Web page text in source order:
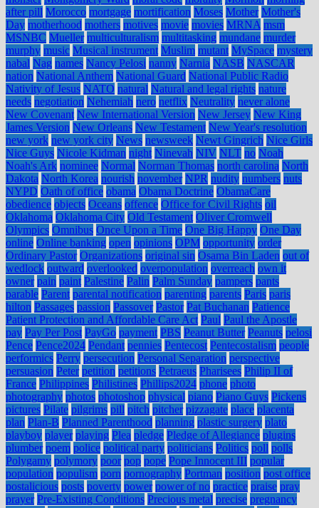
after pill Morocco mortgage mortification Moses Mother Mother's
Day motherhood mothers motives movie movies MRNA msm
MSNBC Mueller multiculturalism multitasking mundane murder
murphy music Musical instrument Muslim mutant MySpace mystery
nabal Nag names Nancy Pelosi nanny Narnia NASB NASCAR
nation National Anthem National Guard National Public Radio
Nativity of Jesus NATO natural Natural and legal rights nature
needs negotiation Nehemiah nero netflix Neutrality never alone
New Covenant New International Version New Jersey New King
James Version New Orleans New Testament New Year's resolution
new york new york city News newsweek Newt Gingrich Nice Girls
Nice Guys Nicole Kidman night Ninevah NIV NLT no Noah
Noah's Ark nominee Normal Norman Thomas north carolina North
Dakota North Korea nourish november NPR nudity numbers nuts
NYPD Oath of office obama Obama Doctrine ObamaCare
obedience objects Oceans offence Office for Civil Rights oil
Oklahoma Oklahoma City Old Testament Oliver Cromwell
Olympics Omnibus Once Upon a Time One Big Happy One Day
online Online banking open opinions OPM opportunity order
Ordinary Pastor Organizations original sin Osama Bin Laden out of
wedlock outward overlooked overpopulation overreach own it
owner pain paint Palestine Palin Palm Sunday pampers pants
parable Parent parental notification parenting parents Paris paris
hilton Passages passion Passover Pastor Pat Buchanan Patience
Patient Protection and Affordable Care Act Paul Paul the Apostle
pay Pay Per Post PayGo payment PBS Peanut Butter Peanuts pelosi
Pence Pence2024 Pendant pennies Pentecost Pentecostalism people
performics Perry persecution Personal Separation perspective
persuasion Peter petition petitions Petraeus Pharisees Philip II of
France Philippines Philistines Phillips2024 phone photo
photography photos photoshop physical piano Piano Guys Pickens
pictures Pilate pilgrims pill pitch pitcher pizzagate place placenta
plan Plan-B Planned Parenthood planning plastic surgery plato
playboy player playing Plea pledge Pledge of Allegiance plugins
plumber poem police political party politicians Politics poll polls
Polygamy polymory poor pop pope Pope Innocent III popular
population populism porn pornography Portman position post office
postalicious posts poverty power power of no practice praise pray
prayer Pre-Existing Conditions Precious metal precise pregnancy